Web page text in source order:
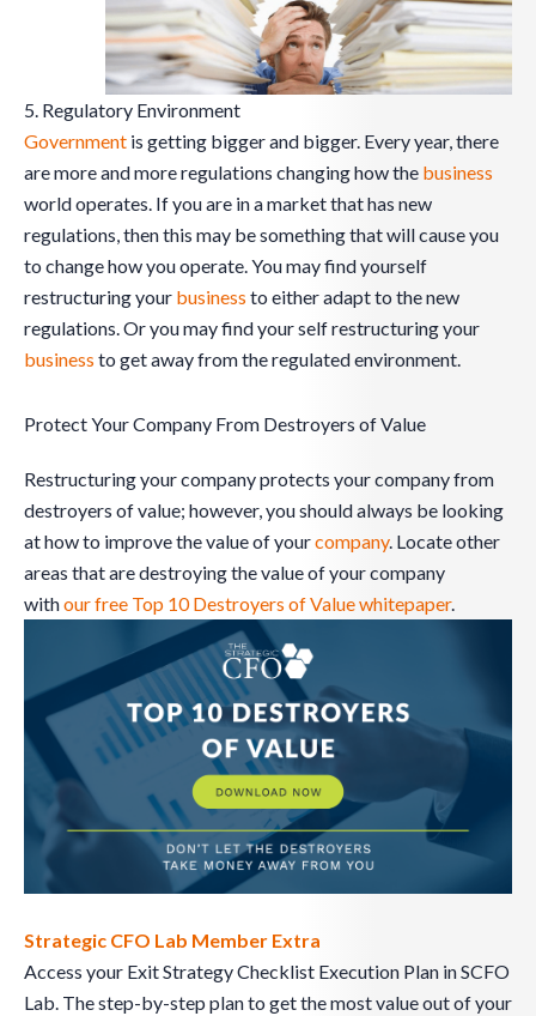
5. Regulatory Environment
Government is getting bigger and bigger. Every year, there
are more and more regulations changing how the business
world operates. If you are in a market that has new
regulations, then this may be something that will cause you
to change how you operate. You may find yourself
restructuring your business to either adapt to the new
regulations. Or you may find your self restructuring your
business to get away from the regulated environment.
Protect Your Company From Destroyers of Value
Restructuring your company protects your company from
destroyers of value; however, you should always be looking
at how to improve the value of yourcompany. Locate other
areas that are destroying the value of your company
withour free Top 10 Destroyers of Value whitepaper.
Strategic CFO Lab Member Extra
Access your Exit Strategy Checklist Execution Plan in SCFO
Lab. The step-by-step plan to get the most value out of your